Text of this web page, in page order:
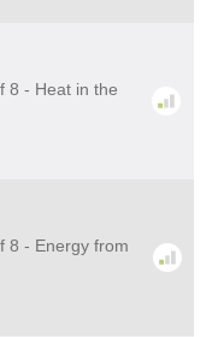
8 - Heat in the
8 - Energy from